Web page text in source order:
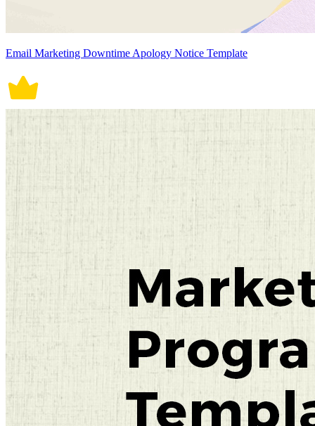
Email Marketing Downtime Apology Notice Template